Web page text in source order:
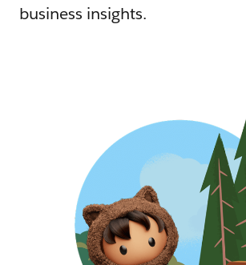
business insights.